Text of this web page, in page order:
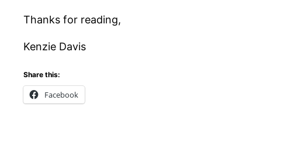
Thanks for reading,
Kenzie Davis
Share this:
Facebook